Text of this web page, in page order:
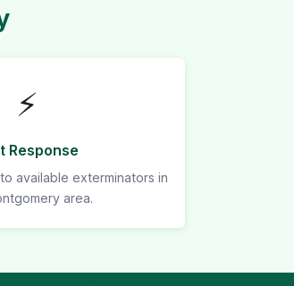
⚡
Response
available exterminators in
area.